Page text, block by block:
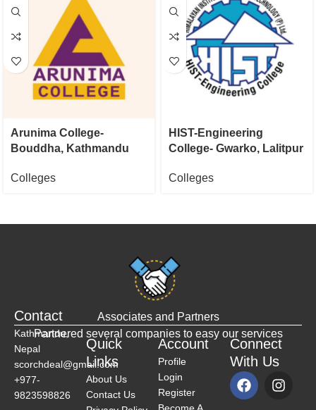
Arunima College-
Bouddha, Kathmandu
Colleges
HIST-Engineering
College- Gwarko, Lalitpur
Colleges
Associates and Partners
Partnered several companies to easy our services
Contact
Kathmandu,
Nepal
scorchdeal@gmail.com
+977-
9823598826
Quick
Links
About Us
Contact Us
Account
Profile
Login
Register
Become A
Connect
With Us